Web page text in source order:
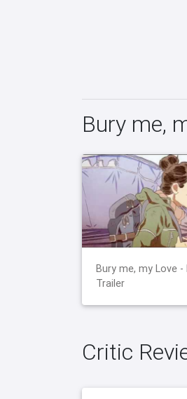
Bury me,
Bury me, my Love -
Trailer
Critic